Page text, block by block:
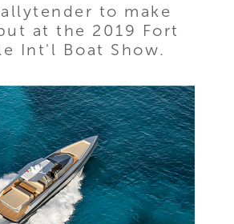
to make
at the 2019 Fort
Int'l Boat Show.